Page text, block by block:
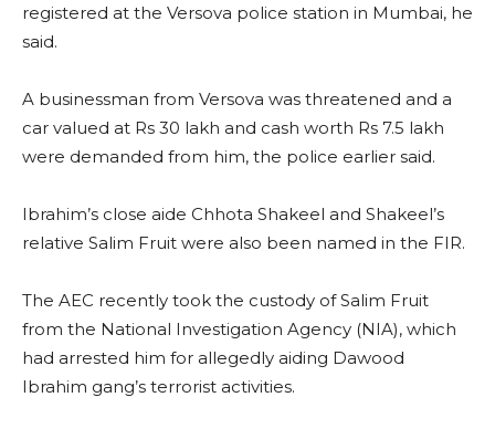
registered at the Versova police station in Mumbai, he
said.
A businessman from Versova was threatened and a
car valued at Rs 30 lakh and cash worth Rs 7.5 lakh
were demanded from him, the police earlier said.
Ibrahim’s close aide Chhota Shakeel and Shakeel’s
relative Salim Fruit were also been named in the FIR.
The AEC recently took the custody of Salim Fruit
from the National Investigation Agency (NIA), which
had arrested him for allegedly aiding Dawood
Ibrahim gang’s terrorist activities.